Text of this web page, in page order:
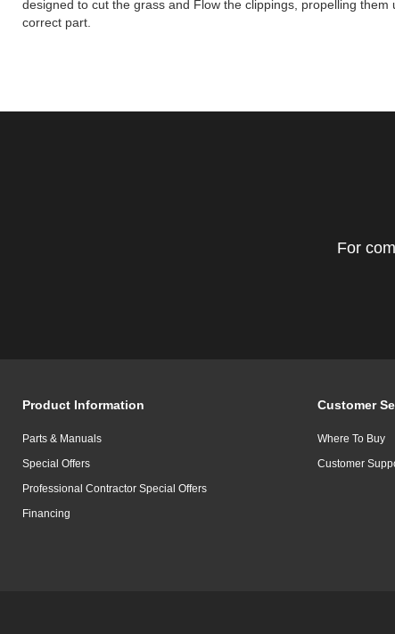
designed to cut the grass and Flow the clippings, propelling
correct part.
For
Product Information
Parts & Manuals
Special Offers
Professional Contractor Special Offers
Financing
Customer
Where To Buy
Customer